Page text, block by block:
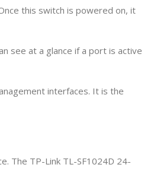
this switch is powered on, it
see at a glance if a port is active
interfaces. It is the
The TP-Link TL-SF1024D 24-